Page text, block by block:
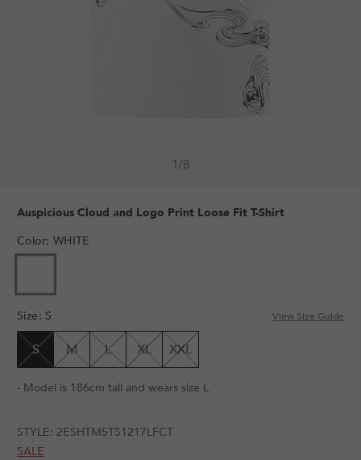
1/8
Auspicious Cloud and Logo Print Loose Fit T-Shirt
Color: WHITE
SOLD
OR
UNAVAILABLE
Size: S View Size Guide
S M L XL XXL
- Model is 186cm tall and wears size L
STYLE: 2ESHTM5TS1217LFCT
SALE